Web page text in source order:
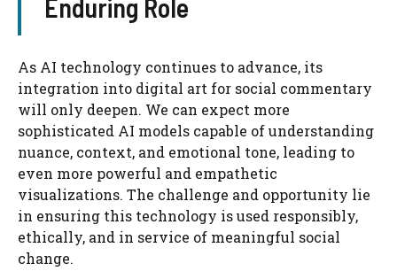
Enduring Role
As AI technology continues to advance, its
integration into digital art for social commentary
will only deepen. We can expect more
sophisticated AI models capable of understanding
nuance, context, and emotional tone, leading to
even more powerful and empathetic
visualizations. The challenge and opportunity lie
in ensuring this technology is used responsibly,
ethically, and in service of meaningful social
change.